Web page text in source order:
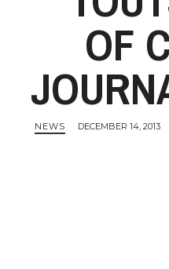
OF
NEWS DECEMBER 14, 2013